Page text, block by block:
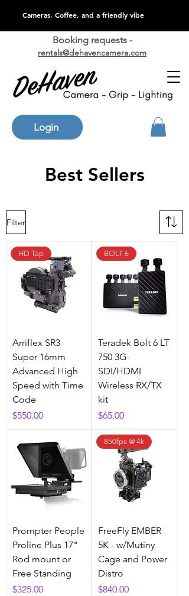
Cameras, Coffee, and a friendly vibe
rentals@dehavencamera.com
Booking requests -
Login
Best Sellers
Filter
HD Tap
Arriflex SR3
Super 16mm
Advanced High
Speed with Time
Code
Price
$550.00
BOLT 6
Teradek Bolt 6 LT
750 3G-
SDI/HDMI
Wireless RX/TX
kit
Price
$65.00
Prompter People
Proline Plus 17"
Rod mount or
Free Standing
Price
$325.00
850fps @ 4k
FreeFly EMBER
5K - w/Mutiny
Cage and Power
Distro
Price
$840.00